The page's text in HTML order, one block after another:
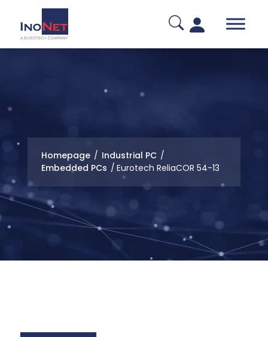
Homepage / Industrial PC /
Embedded PCs / Eurotech ReliaCOR 54-13